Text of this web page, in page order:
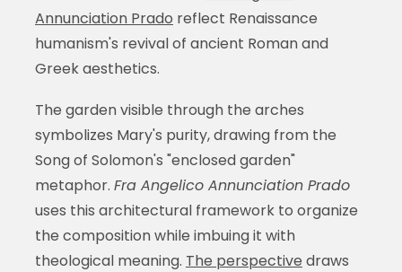
Annunciation Prado reflect Renaissance
humanism's revival of ancient Roman and
Greek aesthetics.
The garden visible through the arches
symbolizes Mary's purity, drawing from the
Song of Solomon's "enclosed garden"
metaphor. Fra Angelico Annunciation Prado
uses this architectural framework to organize
the composition while imbuing it with
theological meaning. The perspective draws